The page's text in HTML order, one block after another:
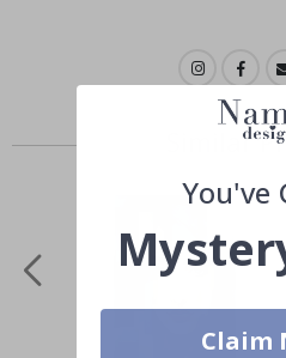
Similar
You've
Claim